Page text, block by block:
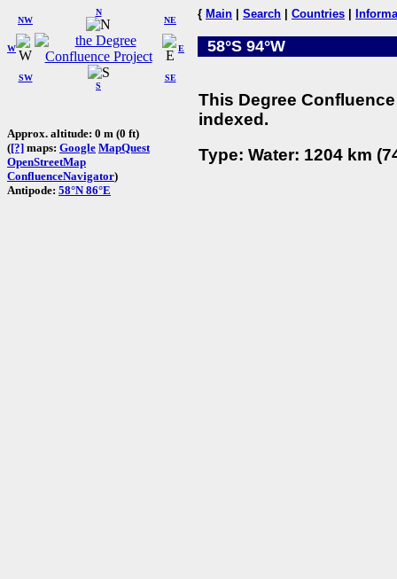
W
NW
N
NE
SW
S
SE
E
Approx. altitude: 0 m (0 ft)
([?] maps: Google MapQuest
OpenStreetMap
ConfluenceNavigator)
Antipode: 58°N 86°E
{ Main Search Countries
58°S 94°W
This Degree
indexed.
Type: Water: 1204 km